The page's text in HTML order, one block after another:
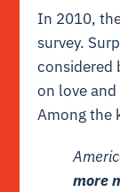
In 2010,
survey.
considered
on love
Among the
more